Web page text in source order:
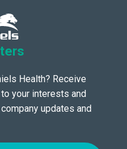
Health? Receive
your interests and
updates and